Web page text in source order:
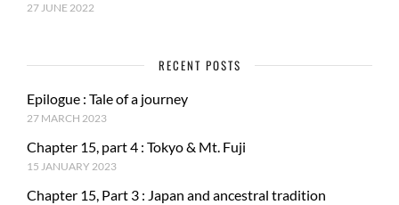
27 JUNE 2022
RECENT POSTS
Epilogue : Tale of a journey
27 MARCH 2023
Chapter 15, part 4 : Tokyo & Mt. Fuji
15 JANUARY 2023
Chapter 15, Part 3 : Japan and ancestral tradition